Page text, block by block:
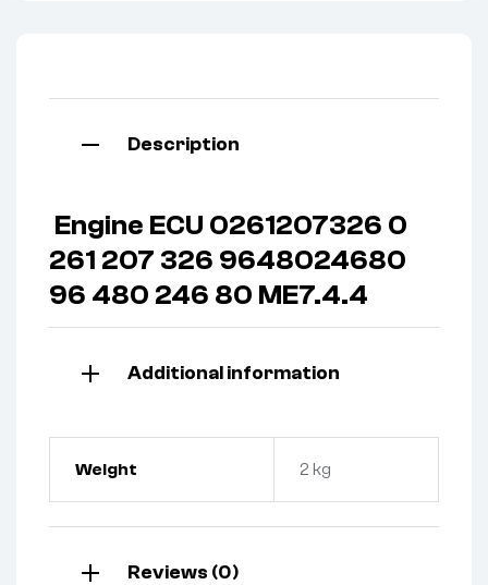
Description
Engine ECU 0261207326 0
261 207 326 9648024680
96 480 246 80 ME7.4.4
Additional information
Weight 2 kg
Reviews (0)